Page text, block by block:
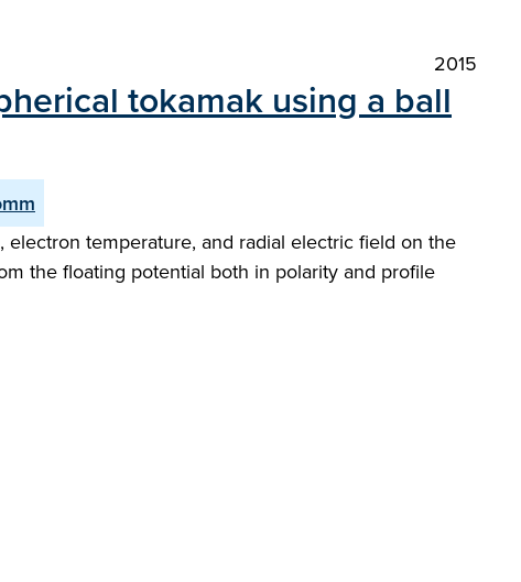
2015
tokamak using a ball
temperature, and radial electric field on the
the floating potential both in polarity and profile